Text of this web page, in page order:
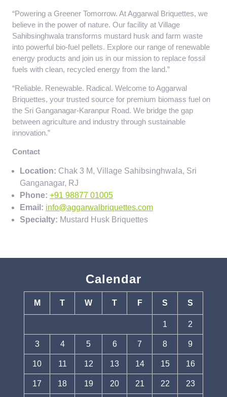
“Powering a Greener Tomorrow. At Aggarwal Briquettes, we
believe in the power of nature. Our facility at Village
Sahibsinghwala transforms mustard husk and farm waste
into powerful bio-fuel pellets. Explore our range of renewable
energy products and join us in our mission to replace fossil
fuels with clean, recycled energy from the land.”
“Reliable. Renewable. Radical. Welcome to Aggarwal
Briquettes, your trusted source for premium biomass fuel on
the Sri Ganganagar-Karanpur Road. We bridge the gap
between agriculture and industry through sustainable
innovation.”
Contact
Location: Chak 3 M, Village Sahibsinghwala, Sri
Ganganagar, RJ
Phone: +91 98877 01005
Email: info@aggarwalbriquettes.com
Specialty: Mustard Husk Briquettes
Calendar
M T W T F S S
1 2
3 4 5 6 7 8 9
10 11 12 13 14 15 16
17 18 19 20 21 22 23